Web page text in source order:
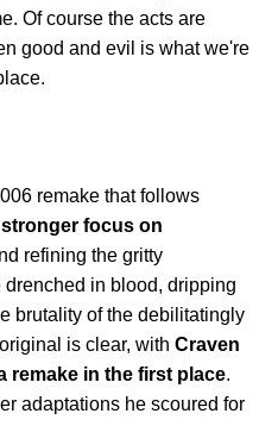
Of course the acts are
good and evil is what we're
remake that follows
stronger focus on
refining the gritty
in blood, dripping
brutality of the debilitatingly
is clear, with Craven
remake in the first place.
adaptations he scoured for